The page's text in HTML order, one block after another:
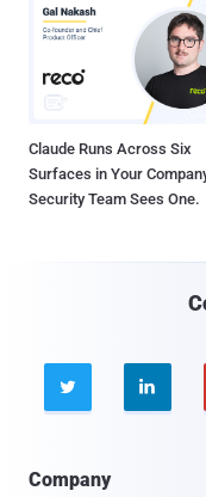
Claude Runs Across Six
Surfaces in Your
Security Team Sees One.
 
Company